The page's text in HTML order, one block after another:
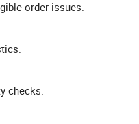
order issues.
checks.